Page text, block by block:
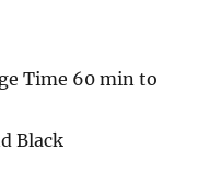
Time 60 min to
Black